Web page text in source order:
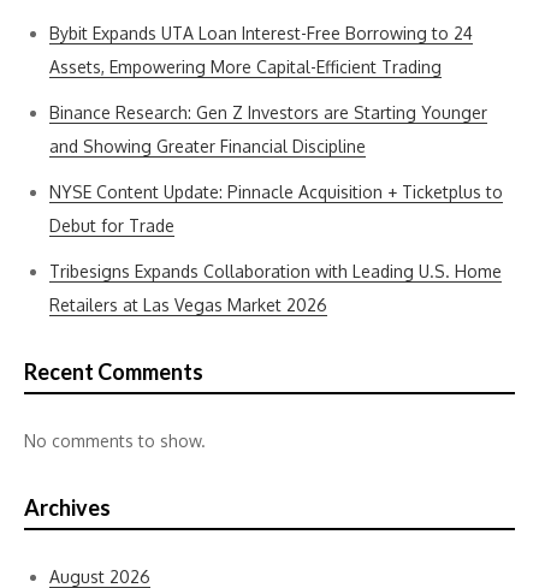
Bybit Expands UTA Loan Interest-Free Borrowing to 24
Assets, Empowering More Capital-Efficient Trading
Binance Research: Gen Z Investors are Starting Younger
and Showing Greater Financial Discipline
NYSE Content Update: Pinnacle Acquisition + Ticketplus to
Debut for Trade
Tribesigns Expands Collaboration with Leading U.S. Home
Retailers at Las Vegas Market 2026
Recent Comments
No comments to show.
Archives
August 2026